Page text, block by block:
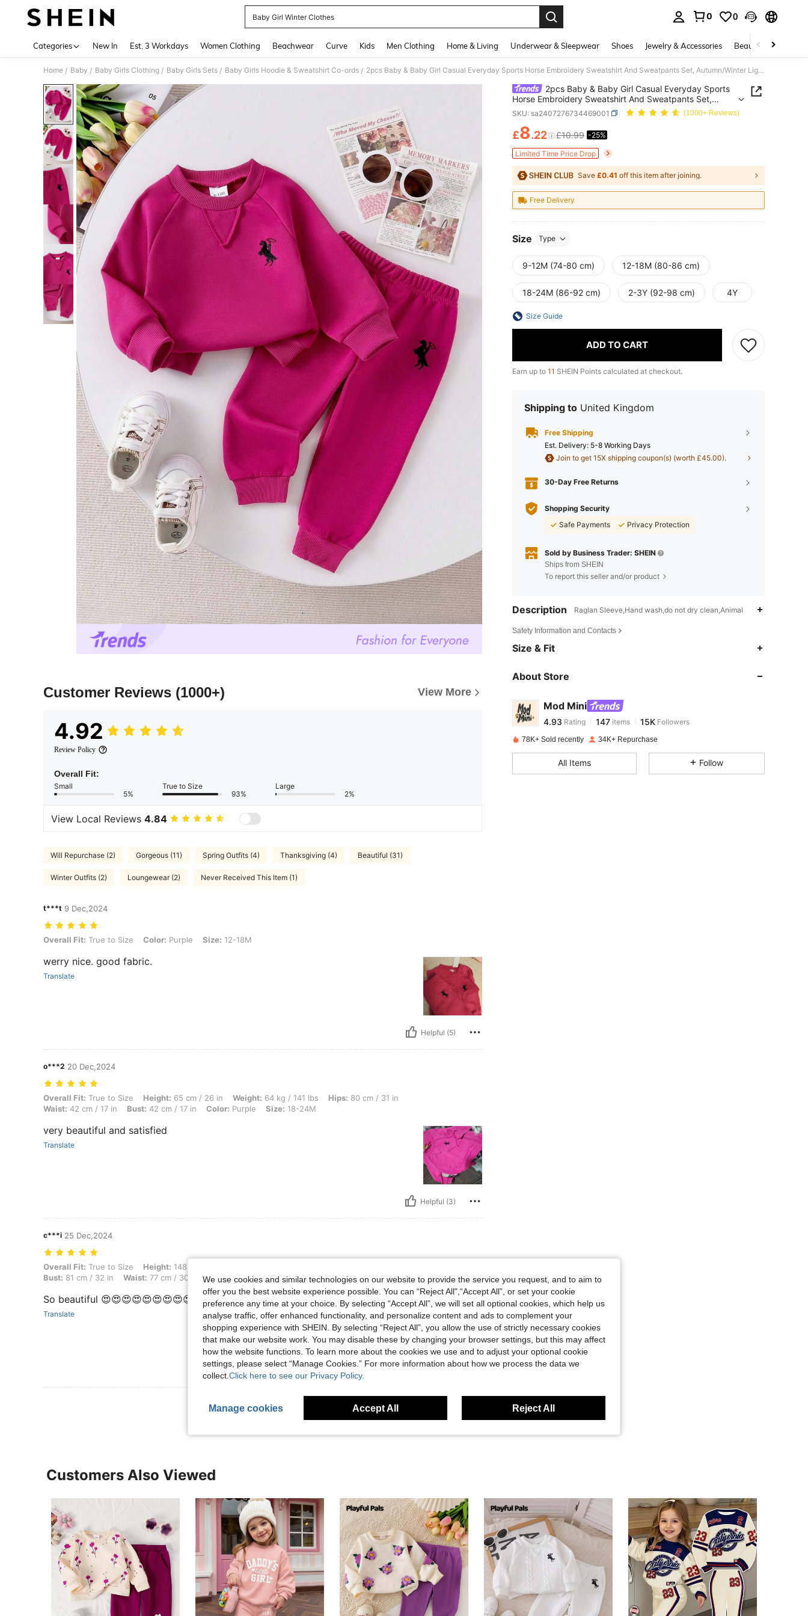
Baby Girl Winter Clothes
0 0
Categories New In Est. 3 Workdays Women Clothing Beachwear Curve Kids Men Clothing Home & Living Underwear & Sleepwear Shoes Jewelry & Accessories Beauty & Health
Home / Baby / Baby Girls Clothing / Baby Girls Sets / Baby Girls Hoodie & Sweatshirt Co-ords / 2pcs Baby & Baby Girl Casual Everyday Sports Horse Embroidery Sweatshirt And Sweatpants Set, Autumn/Winter Lightweight
Customer Reviews (1000+) View More
4.92
Review Policy
Overall Fit:
Small
5%
True to Size
93%
Large
2%
View Local Reviews 4.84
Will Repurchase (2) Gorgeous (11) Spring Outfits (4) Thanksgiving (4) Beautiful (31)
Winter Outfits (2) Loungewear (2) Never Received This Item (1)
t***t 9 Dec,2024
Overall Fit: True to Size, Color: Purple, Size: 12-18M
Overall Fit: True to Size Color: Purple Size: 12-18M
werry nice. good fabric.
Translate
Helpful (5)
o***2 20 Dec,2024
Overall Fit: True to Size, Height: 65 cm / 26 in, Weight: 64 kg / 141 lbs, Hips: 80 cm / 31 in, Waist: 42 cm / 17 in, Bust: 42 cm / 17 in, Color: Purple, Size: 18-24M
Overall Fit: True to Size Height: 65 cm / 26 in Weight: 64 kg / 141 lbs Hips: 80 cm / 31 in
Waist: 42 cm / 17 in Bust: 42 cm / 17 in Color: Purple Size: 18-24M
very beautiful and satisfied
Translate
Helpful (3)
c***i 25 Dec,2024
Overall Fit: True to Size, Height: 148 cm / 58 in, Weight: 40 kg / 88 lbs, Hips: 52 cm / 20 in, Bust: 81 cm / 32 in, Waist: 77 cm / 30 in, Color: Purple, Size: 12-18M
Overall Fit: True to Size Height: 148 cm / 58 in
Bust: 81 cm / 32 in Waist: 77 cm / 30 in Color: Purple Size:12-18M
So beautiful 😍😍😍😍😍😍😍😍😍😍😍😍😍😍😍😍
Translate
2pcs Baby & Baby Girl Casual Everyday Sports
Horse Embroidery Sweatshirt And Sweatpants Set,
Autumn/Winter Lightweight
SKU: sa2407276734469001 (1000+ Reviews)
PRICE AND AVAILABILITY
£8.22 £10.99 -25%
Limited Time Price Drop
Save £0.41 off this item after joining.
Free Delivery
Size Type
9-12M (74-80 cm) 12-18M (80-86 cm)
18-24M (86-92 cm) 2-3Y (92-98 cm) 4Y
Size Guide
ADD TO CART
Earn up to 11 SHEIN Points calculated at checkout.
Shipping to United Kingdom
Free Shipping
​Est. Delivery: 5-8 Working Days
Join to get 15X shipping coupon(s) (worth £45.00).
30-Day Free Returns
Shopping Security
Safe Payments
Privacy Protection
Sold by Business Trader: SHEIN
Ships from SHEIN
To report this seller and/or product
Description Raglan Sleeve,Hand wash,do not dry clean,Animal
Safety Information and Contacts
Size & Fit
About Store
Mod Mini
4.93
4.93 147items
z***m paid1 day ago
78K+ Sold recently 34K+ Repurchase
All Items Follow
Customers Also Viewed
We use cookies and similar technologies on our website to provide the service you request, and to aim to
offer you the best website experience possible. You can “Reject All",“Accept All”, or set your cookie
preference any time at your choice. By selecting “Accept All”, we will set all optional cookies, which help us
analyse traffic, offer enhanced functionality, and personalize content and ads to complement your
shopping experience with SHEIN. By selecting “Reject All”, you allow the use of strictly necessary cookies
that make our website work. You may disable these by changing your browser settings, but this may affect
how the website functions. To learn more about the cookies we use and to adjust your optional cookie
settings, please select “Manage Cookies.” For more information about how we process the data we
collect. Click here to see our Privacy Policy.
Manage cookies Accept All Reject All